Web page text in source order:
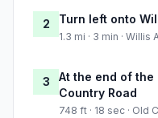
2 Turn left onto
1.3 mi · 3 min · Willis
3
At the end of
Country Road
748 ft · 18 sec · Old